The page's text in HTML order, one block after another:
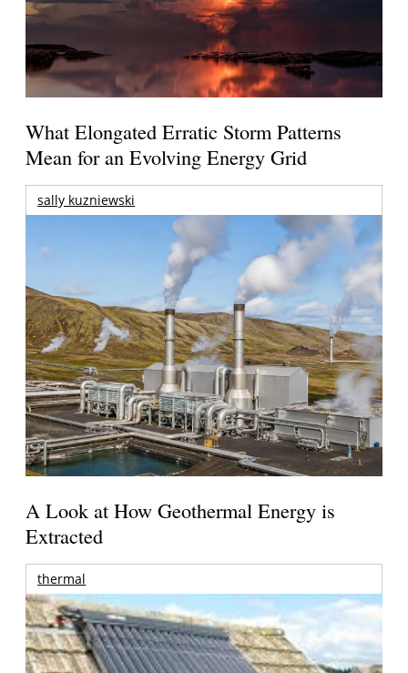
What Elongated Erratic Storm Patterns
Mean for an Evolving Energy Grid
sally kuzniewski
A Look at How Geothermal Energy is
Extracted
thermal